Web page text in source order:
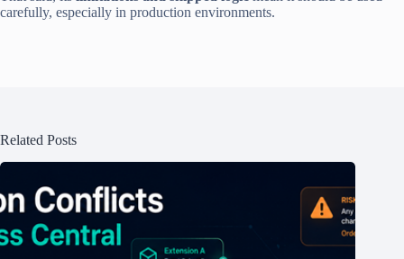
carefully, especially in production environments.
Related Posts